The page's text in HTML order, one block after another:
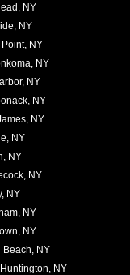
NY
NY
NY
NY
NY
NY
NY
NY
NY
NY
NY
NY
NY
Beach, NY
NY